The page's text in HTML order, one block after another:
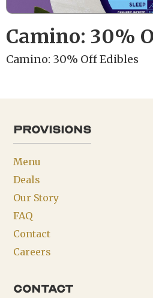
Camino: 30%
Camino: 30% Off Edibles
provisions
Menu
Deals
Our Story
FAQ
Contact
Careers
Contact